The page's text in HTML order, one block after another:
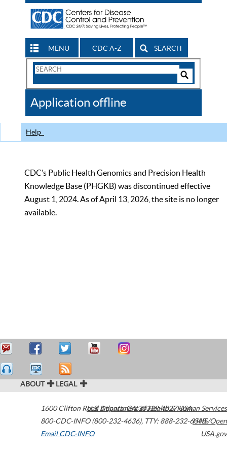
MENU CDC A-Z SEARCH
Search
CDC
Application offline
Help
CDC’s Public Health Genomics and Precision Health
Knowledge Base (PHGKB) was discontinued effective
August 1, 2024. As of April 13, 2026, the site is no longer
available.
ABOUT LEGAL
1600 Clifton Road Atlanta,GA30329-4027USA
800-CDC-INFO (800-232-4636), TTY: 888-232-6348
Email CDC-INFO
U.S. Department of Health & Human Services
HHS/Open
USA.gov